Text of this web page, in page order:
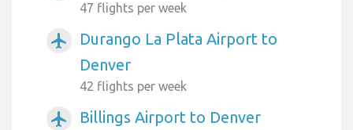
47 flights per week
airplanemode_active
Durango La Plata Airport to
Denver
42 flights per week
airplanemode_active Billings Airport to Denver